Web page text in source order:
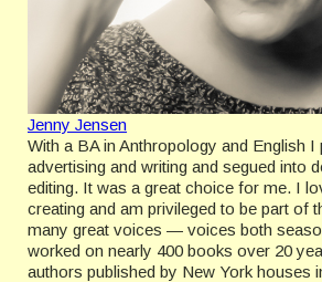
Jenny Jensen
With a BA in Anthropology and English I
advertising and writing and segued into
editing. It was a great choice for me. I
creating and am privileged to be part of
many great voices — voices both
worked on nearly 400 books over 20
authors published by New York houses